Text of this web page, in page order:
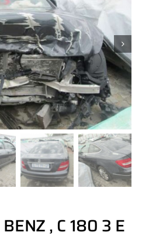
, C 180 3 E